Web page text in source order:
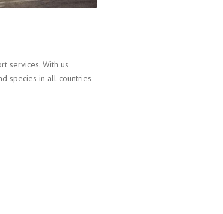
services. With us
species in all countries